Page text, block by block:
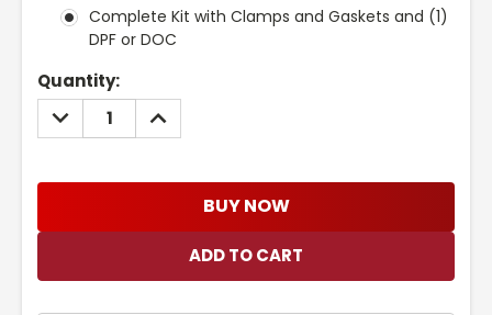
Complete Kit with Clamps and Gaskets and (1)
DPF or DOC
Current
Stock:
Quantity:
DECREASE
QUANTITY:
INCREASE
QUANTITY:
BUY NOW